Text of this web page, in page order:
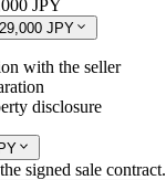
JPY
JPY
with the seller
disclosure
signed sale contract.